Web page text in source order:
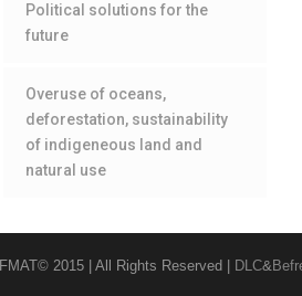
Political solutions for the
future
Overuse of oceans,
deforestation, sustainability
of indigeneous land and
natural use
FMAT© 2015 | All Rights Reserved | DLC&